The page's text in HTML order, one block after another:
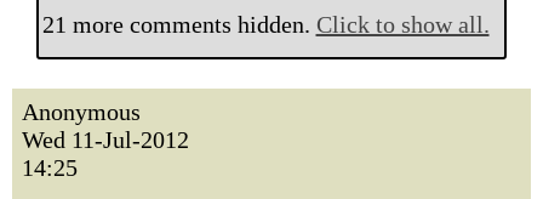
21 more comments hidden. Click to show all.
Anonymous
Wed 11-Jul-2012
14:25